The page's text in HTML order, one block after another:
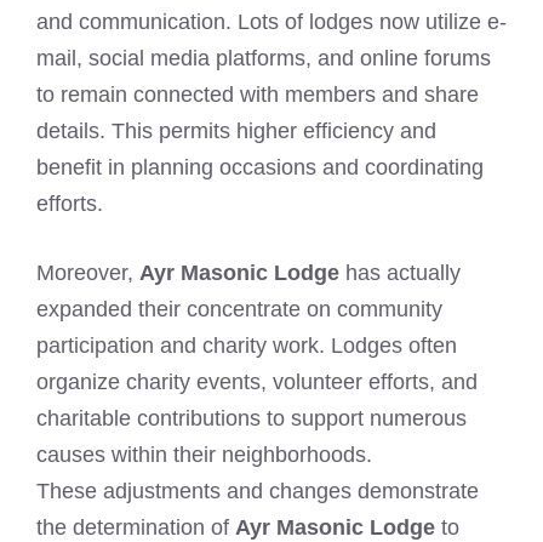
and communication. Lots of lodges now utilize e-
mail, social media platforms, and online forums
to remain connected with members and share
details. This permits higher efficiency and
benefit in planning occasions and coordinating
efforts.
Moreover, Ayr Masonic Lodge has actually
expanded their concentrate on community
participation and charity work. Lodges often
organize charity events, volunteer efforts, and
charitable contributions to support numerous
causes within their neighborhoods.
These adjustments and changes demonstrate
the determination of Ayr Masonic Lodge to